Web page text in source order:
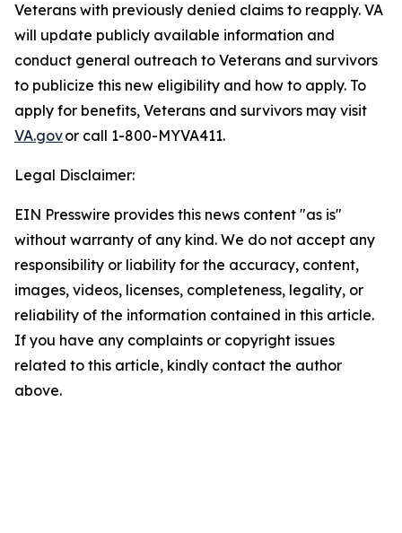
Veterans with previously denied claims to reapply. VA
will update publicly available information and
conduct general outreach to Veterans and survivors
to publicize this new eligibility and how to apply. To
apply for benefits, Veterans and survivors may visit
VA.govor call 1-800-MYVA411.
Legal Disclaimer:
EIN Presswire provides this news content "as is"
without warranty of any kind. We do not accept any
responsibility or liability for the accuracy, content,
images, videos, licenses, completeness, legality, or
reliability of the information contained in this article.
If you have any complaints or copyright issues
related to this article, kindly contact the author
above.